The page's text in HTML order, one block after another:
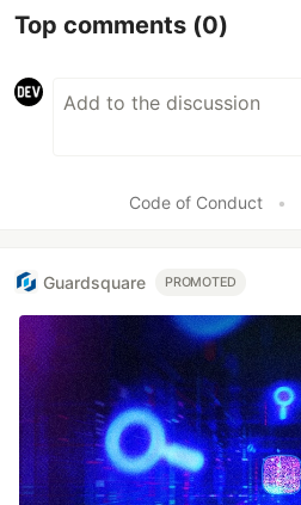
Top comments (0)
Code of Conduct •
Guardsquare PROMOTED